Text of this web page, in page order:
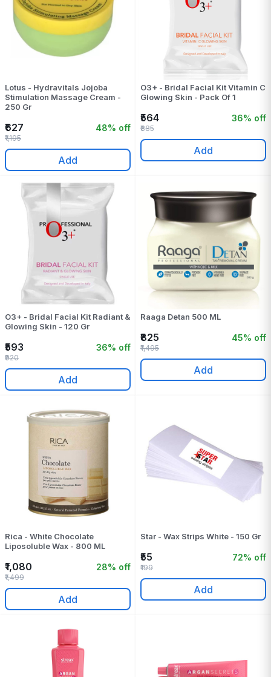
Lotus - Hydravitals Jojoba
Stimulation Massage Cream -
250 Gr
₹627 48% off
₹1,195
Add
O3+ - Bridal Facial Kit Vitamin C
Glowing Skin - Pack Of 1
₹564 36% off
₹885
Add
O3+ - Bridal Facial Kit Radiant &
Glowing Skin - 120 Gr
₹593 36% off
₹920
Add
Raaga Detan 500 ML
₹825 45% off
₹1,495
Add
Rica - White Chocolate
Liposoluble Wax - 800 ML
₹1,080 28% off
₹1,499
Add
Star - Wax Strips White - 150 Gr
₹55 72% off
₹199
Add